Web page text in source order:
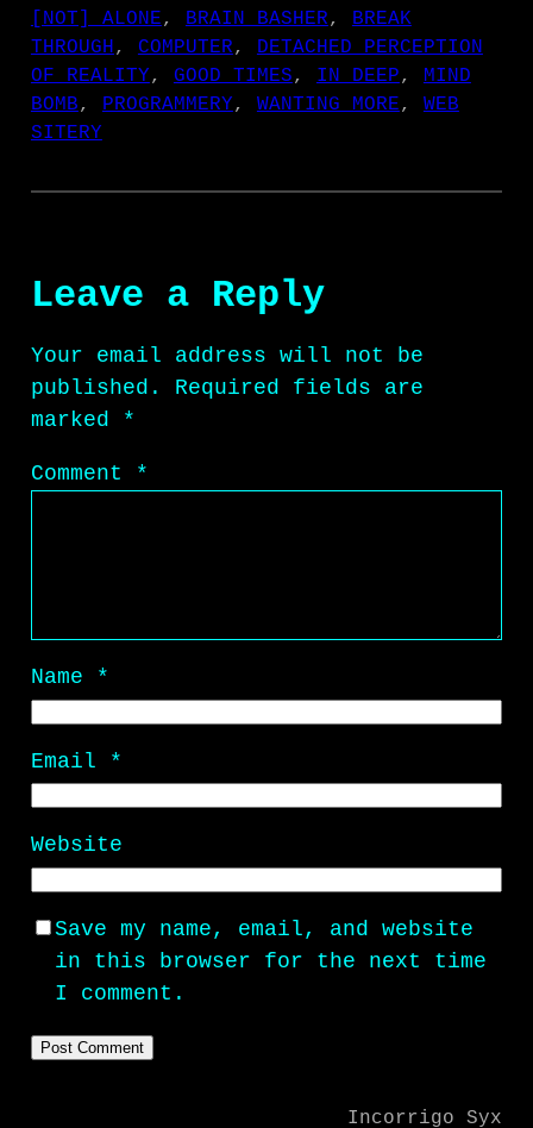
[NOT] ALONE, BRAIN BASHER, BREAK
THROUGH, COMPUTER, DETACHED PERCEPTION
OF REALITY, GOOD TIMES, IN DEEP, MIND
BOMB, PROGRAMMERY, WANTING MORE, WEB
SITERY
Leave a Reply
Your email address will not be
published.
Required fields are
marked
*
Comment *
Name *
Email *
Website
Save my name, email, and website
in this browser for the next time
I comment.
Incorrigo Syx